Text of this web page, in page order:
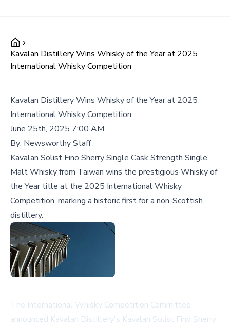
Kavalan Distillery Wins Whisky of the Year at 2025
International Whisky Competition
Kavalan Distillery Wins Whisky of the Year at 2025
International Whisky Competition
June 25th, 2025 7:00 AM
By: Newsworthy Staff
Kavalan Solist Fino Sherry Single Cask Strength Single
Malt Whisky from Taiwan wins the prestigious Whisky of
the Year title at the 2025 International Whisky
Competition, marking a historic first for a non-Scottish
distillery.
The International Whisky Competition Committee
announced Kavalan Distillery's Kavalan Solist Fino Sherry